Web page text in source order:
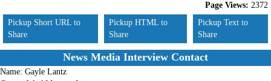
Page Views: 2372
Pickup Short URL to
Share
Pickup HTML to
Share
Pickup Text to
Share
News Media Interview Contact
Name: Gayle Lantz